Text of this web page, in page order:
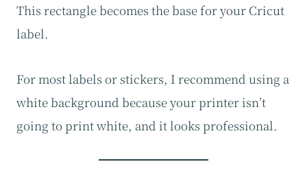
This rectangle becomes the base for your Cricut
label.
For most labels or stickers, I recommend using a
white background because your printer isn’t
going to print white, and it looks professional.